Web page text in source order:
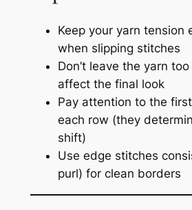
Keep your yarn tension
when slipping stitches
Don’t leave the yarn
affect the final look
Pay attention to the
each row (they
shift)
Use edge stitches
purl) for clean borders